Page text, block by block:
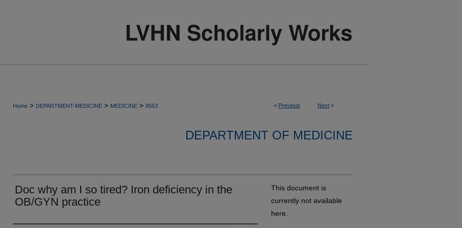
< Previous Next >
Home > DEPARTMENT-MEDICINE > MEDICINE > 9553
DEPARTMENT OF MEDICINE
Doc why am I so tired? Iron deficiency in the
OB/GYN practice
This document is
currently not available
here.